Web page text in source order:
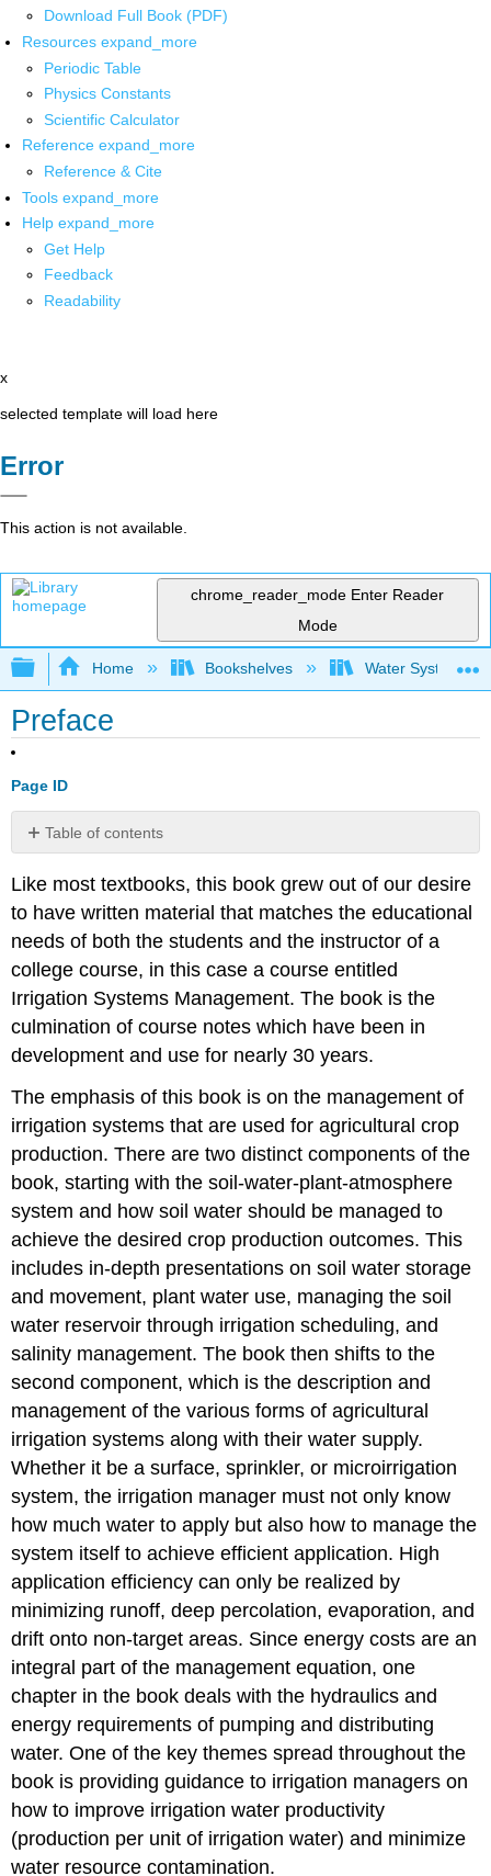
Download Full Book (PDF)
Resources expand_more
Periodic Table
Physics Constants
Scientific Calculator
Reference expand_more
Reference & Cite
Tools expand_more
Help expand_more
Get Help
Feedback
Readability
x
selected template will load here
Error
This action is not available.
chrome_reader_mode Enter Reader
Mode
Expand/collapse global hierarchy
Home Bookshelves Water Systems
Preface
Page ID
Table of contents
No
Like most textbooks, this book grew out of our desire
to have written material that matches the educational
needs of both the students and the instructor of a
college course, in this case a course entitled
Irrigation Systems Management. The book is the
culmination of course notes which have been in
development and use for nearly 30 years.
The emphasis of this book is on the management of
irrigation systems that are used for agricultural crop
production. There are two distinct components of the
book, starting with the soil-water-plant-atmosphere
system and how soil water should be managed to
achieve the desired crop production outcomes. This
includes in-depth presentations on soil water storage
and movement, plant water use, managing the soil
water reservoir through irrigation scheduling, and
salinity management. The book then shifts to the
second component, which is the description and
management of the various forms of agricultural
irrigation systems along with their water supply.
Whether it be a surface, sprinkler, or microirrigation
system, the irrigation manager must not only know
how much water to apply but also how to manage the
system itself to achieve efficient application. High
application efficiency can only be realized by
minimizing runoff, deep percolation, evaporation, and
drift onto non-target areas. Since energy costs are an
integral part of the management equation, one
chapter in the book deals with the hydraulics and
energy requirements of pumping and distributing
water. One of the key themes spread throughout the
book is providing guidance to irrigation managers on
how to improve irrigation water productivity
(production per unit of irrigation water) and minimize
water resource contamination.